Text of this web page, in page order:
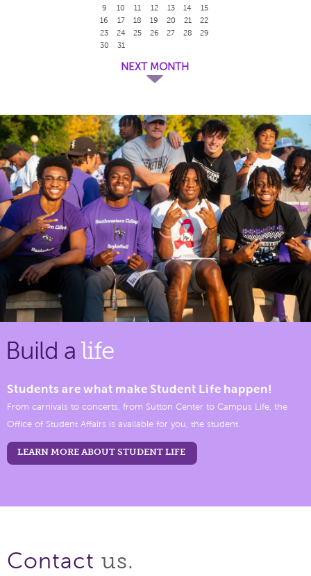
9
10 11 12 13 14
15
16
17 18 19 20 21
22
23
24 25 26 27 28
29
30
31
NEXT MONTH
Build a life
Students are what make Student Life happen!
From carnivals to concerts, from Sutton Center to Campus Life, the
Office of Student Affairs is available for you, the student.
LEARN MORE ABOUT STUDENT LIFE
Contact us.